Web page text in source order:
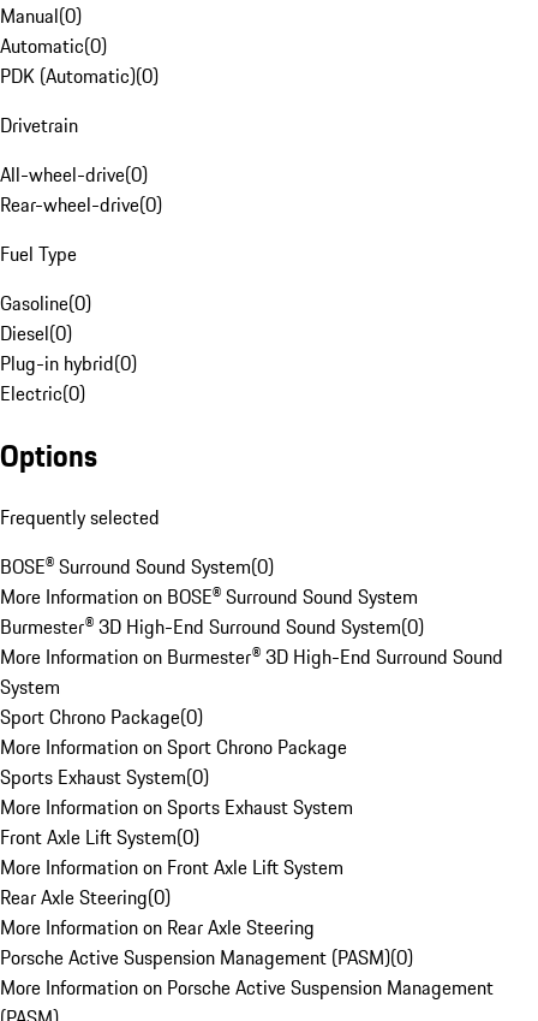
Manual(0)
Automatic(0)
PDK (Automatic)(0)
Drivetrain
All-wheel-drive(0)
Rear-wheel-drive(0)
Fuel Type
Gasoline(0)
Diesel(0)
Plug-in hybrid(0)
Electric(0)
Options
Frequently selected
BOSE® Surround Sound System(0)
More Information on BOSE® Surround Sound System
Burmester® 3D High-End Surround Sound System(0)
More Information on Burmester® 3D High-End Surround Sound
System
Sport Chrono Package(0)
More Information on Sport Chrono Package
Sports Exhaust System(0)
More Information on Sports Exhaust System
Front Axle Lift System(0)
More Information on Front Axle Lift System
Rear Axle Steering(0)
More Information on Rear Axle Steering
Porsche Active Suspension Management (PASM)(0)
More Information on Porsche Active Suspension Management